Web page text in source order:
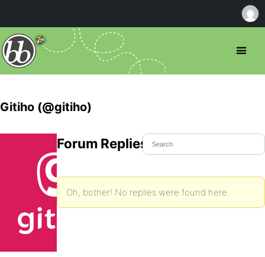
Gitiho (@gitiho)
Forum Replies Created
Oh, bother! No replies were found here.